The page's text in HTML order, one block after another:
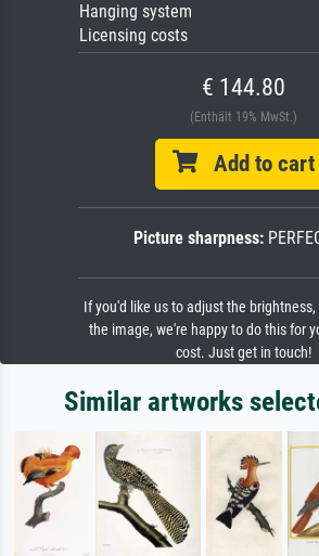
Hanging system
Licensing costs
€ 144.80
(Enthält 19% MwSt.)
Add to cart
Picture sharpness:
If you'd like us to adjust the
the image, we're happy to do this for
cost. Just get in touch!
Similar artworks